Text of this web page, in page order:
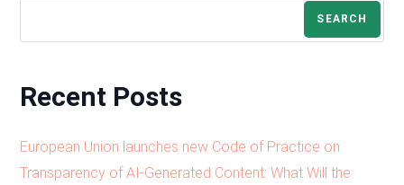
SEARCH
Recent Posts
European Union launches new Code of Practice on
Transparency of AI-Generated Content: What Will the